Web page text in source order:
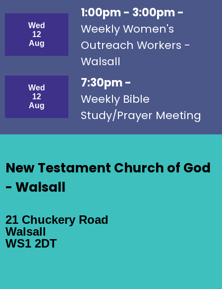
Wed
12
Aug
1:00pm - 3:00pm -
Weekly Women's
Outreach Workers -
Walsall
Wed
12
Aug
7:30pm -
Weekly Bible
Study/Prayer Meeting
New Testament Church of God
- Walsall
21 Chuckery Road
Walsall
WS1 2DT